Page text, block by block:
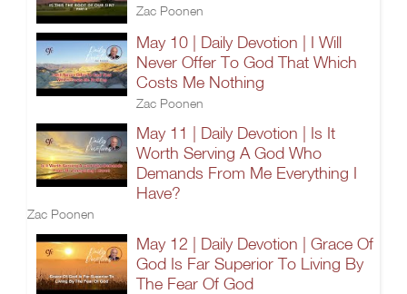
Zac Poonen
May 10 | Daily Devotion | I Will
Never Offer To God That Which
Costs Me Nothing
Zac Poonen
May 11 | Daily Devotion | Is It
Worth Serving A God Who
Demands From Me Everything I
Have?
Zac Poonen
May 12 | Daily Devotion | Grace Of
God Is Far Superior To Living By
The Fear Of God